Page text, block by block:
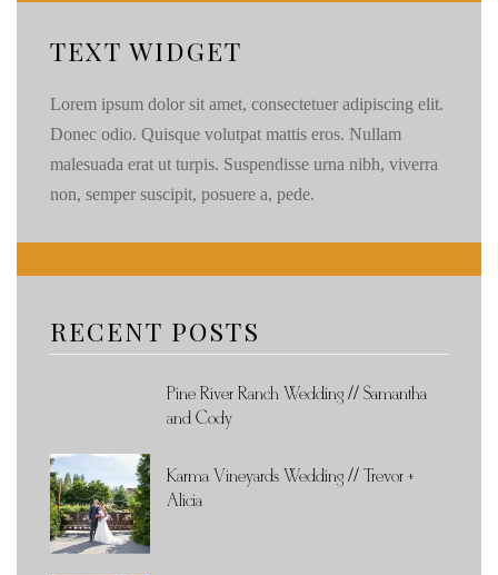
TEXT WIDGET
Lorem ipsum dolor sit amet, consectetuer adipiscing elit.
Donec odio. Quisque volutpat mattis eros. Nullam
malesuada erat ut turpis. Suspendisse urna nibh, viverra
non, semper suscipit, posuere a, pede.
RECENT POSTS
Pine River Ranch Wedding // Samantha
and Cody
Karma Vineyards Wedding // Trevor +
Alicia